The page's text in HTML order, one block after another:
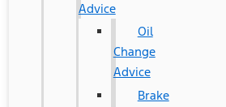
Advice
Oil
Change
Advice
Brake